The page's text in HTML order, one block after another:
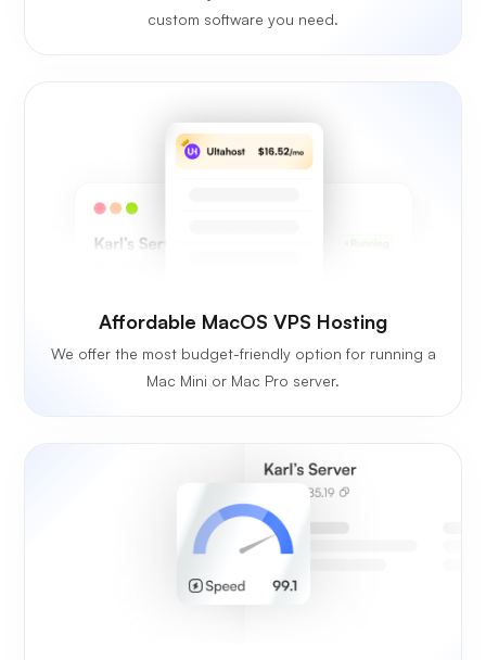
custom software you need.
Affordable MacOS VPS Hosting
We offer the most budget-friendly option for running a
Mac Mini or Mac Pro server.